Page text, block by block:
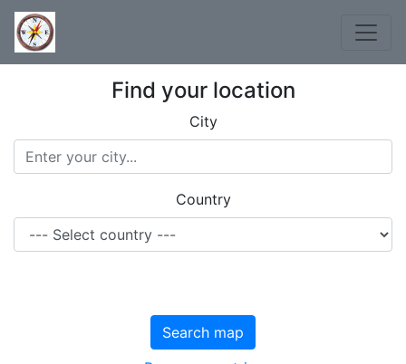
Find your location
City
Country
Search map